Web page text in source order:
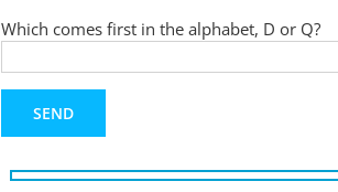
Which comes first in the alphabet, D or Q?